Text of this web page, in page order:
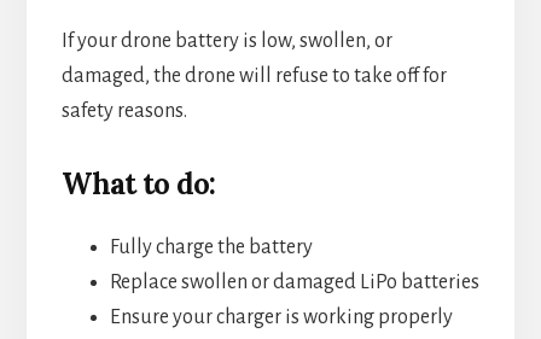
If your drone battery is low, swollen, or
damaged, the drone will refuse to take off for
safety reasons.
What to do:
Fully charge the battery
Replace swollen or damaged LiPo batteries
Ensure your charger is working properly